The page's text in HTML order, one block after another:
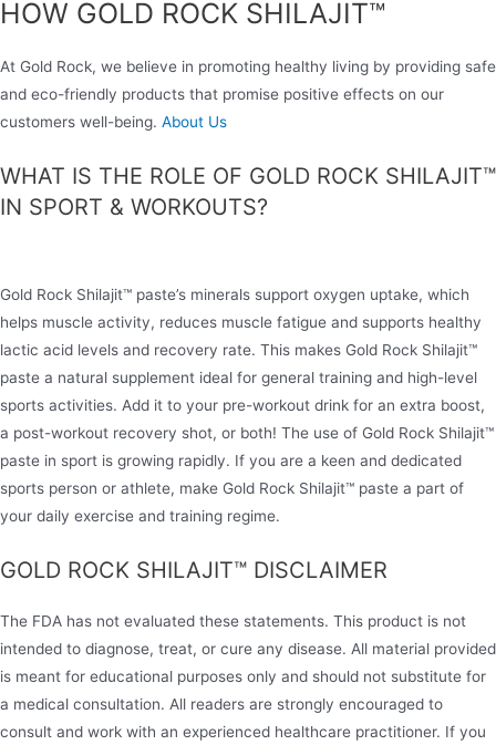
HOW GOLD ROCK SHILAJIT™
At Gold Rock, we believe in promoting healthy living by providing safe
and eco-friendly products that promise positive effects on our
customers well-being. About Us
WHAT IS THE ROLE OF GOLD ROCK SHILAJIT™
IN SPORT & WORKOUTS?
Gold Rock Shilajit™ paste’s minerals support oxygen uptake, which
helps muscle activity, reduces muscle fatigue and supports healthy
lactic acid levels and recovery rate. This makes Gold Rock Shilajit™
paste a natural supplement ideal for general training and high-level
sports activities. Add it to your pre-workout drink for an extra boost,
a post-workout recovery shot, or both! The use of Gold Rock Shilajit™
paste in sport is growing rapidly. If you are a keen and dedicated
sports person or athlete, make Gold Rock Shilajit™ paste a part of
your daily exercise and training regime.
GOLD ROCK SHILAJIT™ DISCLAIMER
The FDA has not evaluated these statements. This product is not
intended to diagnose, treat, or cure any disease. All material provided
is meant for educational purposes only and should not substitute for
a medical consultation. All readers are strongly encouraged to
consult and work with an experienced healthcare practitioner. If you